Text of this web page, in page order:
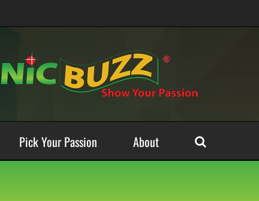
Pick Your Passion About